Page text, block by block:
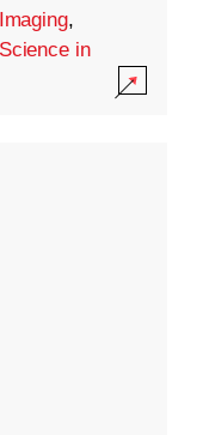
Imaging,
Science in